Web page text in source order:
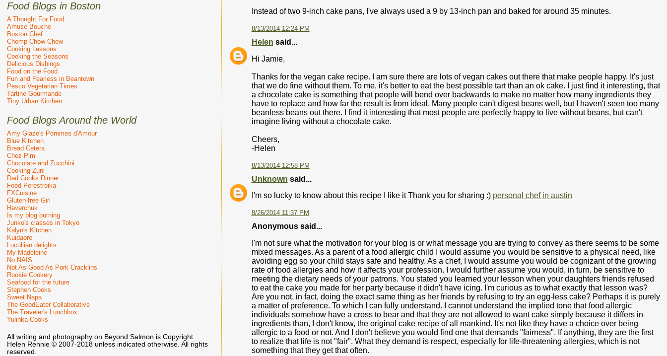
Instead of two 9-inch cake pans, I've always used a 9 by 13-inch pan and baked for around 35 minutes.
8/13/2014 12:24 PM
Helen said...
Hi Jamie,
Thanks for the vegan cake recipe. I am sure there are lots of vegan cakes out there that make people happy. It's just
that we do fine without them. To me, it's better to eat the best possible tart than an ok cake. I just find it interesting, that
a chocolate cake is something that people will bend over backwards to make no matter how many ingredients they
have to replace and how far the result is from ideal. Many people can't digest beans well, but I haven't seen too many
beanless beans out there. I find it interesting that most people are perfectly happy to live without beans, but can't
imagine living without a chocolate cake.
Cheers,
-Helen
8/13/2014 12:58 PM
Unknown said...
I'm so lucky to know about this recipe I like it Thank you for sharing :) personal chef in austin
8/26/2014 11:37 PM
Anonymous said...
I'm not sure what the motivation for your blog is or what message you are trying to convey as there seems to be some
mixed messages. As a parent of a food allergic child I would assume you would be sensitive to a physical need, like
avoiding egg so your child stays safe and healthy. As a chef, I would assume you would be cognizant of the growing
rate of food allergies and how it affects your profession. I would further assume you would, in turn, be sensitive to
meeting the dietary needs of your patrons. You stated you learned your lesson when your daughters friends refused
to eat the cake you made for her party because it didn't have icing. I'm curious as to what exactly that lesson was?
Are you not, in fact, doing the exact same thing as her friends by refusing to try an egg-less cake? Perhaps it is purely
a matter of preference. To which I can fully understand. I cannot understand the implied tone that food allergic
individuals somehow have a cross to bear and that they are not allowed to want cake simply because it differs in
ingredients than, I don't know, the original cake recipe of all mankind. It's not like they have a choice over being
allergic to a food or not. And I don't believe you would find one that demands "fairness". If anything, they are the first
to realize that life is not "fair". What they demand is respect, especially for life-threatening allergies, which is not
something that they get that often.
Food Blogs in Boston
A Thought For Food
Amuse Bouche
Boston Chef
Chomp Chow Chew
Cooking Lessons
Cooking the Seasons
Delicious Dishings
Food on the Food
Fun and Fearless in Beantown
Pesco Vegetarian Times
Tartine Gourmande
Tiny Urban Kitchen
Food Blogs Around the World
Amy Glaze's Pommes d'Amour
Blue Kitchen
Bread Cetera
Chez Pim
Chocolate and Zucchini
Cooking Zuni
Dad Cooks Dinner
Food Perestroika
FXCuisine
Gluten-free Girl
Haverchuk
Is my blog burning
Junko's classes in Tokyo
Kalyn's Kitchen
Kuidaore
Lucullian delights
My Madeleine
No NAIS
Not As Good As Pork Cracklins
Rookie Cookery
Seafood for the future
Stephen Cooks
Sweet Napa
The GoodEater Collaborative
The Traveler's Lunchbox
Yulinka Cooks
All writing and photography on Beyond Salmon is Copyright
Helen Rennie © 2007-2018 unless indicated otherwise. All rights
reserved.